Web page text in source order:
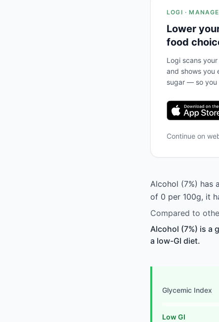
LOGI ·
Lower
food
Logi scans
and shows you
sugar — so you
Continue on
Alcohol (7%) has
of 0 per 100g, it
Compared to
Alcohol (7%) is a
a low-GI diet.
Glycemic Index
Low GI